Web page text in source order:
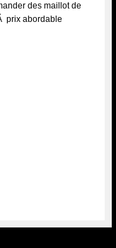
des maillot de
prix abordable